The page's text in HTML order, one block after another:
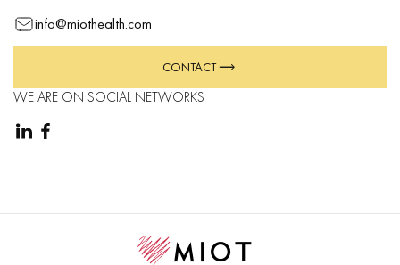
info@miothealth.com
CONTACT
WE ARE ON SOCIAL NETWORKS